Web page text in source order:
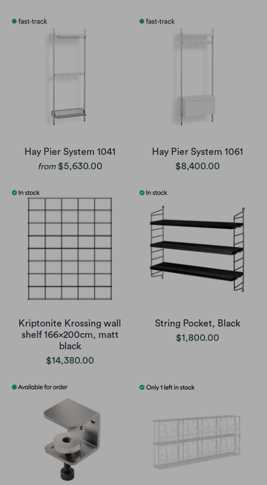
Hay Pier System 1041
from $5,630.00
Hay Pier System 1061
$8,400.00
Kriptonite Krossing wall
shelf 166x200cm, matt
black
$14,380.00
String Pocket, Black
$1,800.00